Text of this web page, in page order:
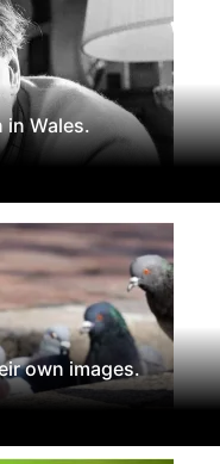
in Wales.
own images.